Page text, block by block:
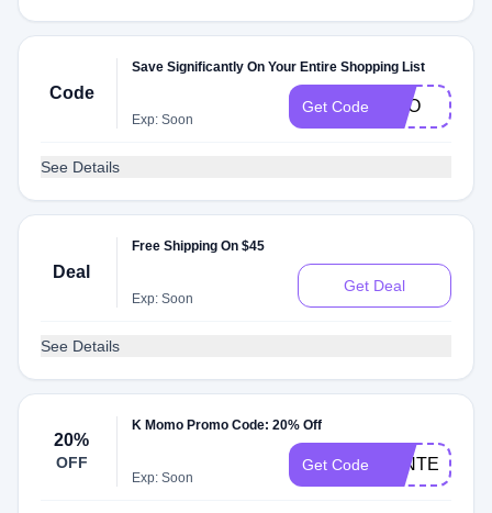
Code
Save Significantly On Your Entire Shopping List
Exp: Soon
Get Code BOO
See Details
Deal
Free Shipping On $45
Exp: Soon
Get Deal
See Details
20%
OFF
K Momo Promo Code: 20% Off
Exp: Soon
Get Code WINTER20